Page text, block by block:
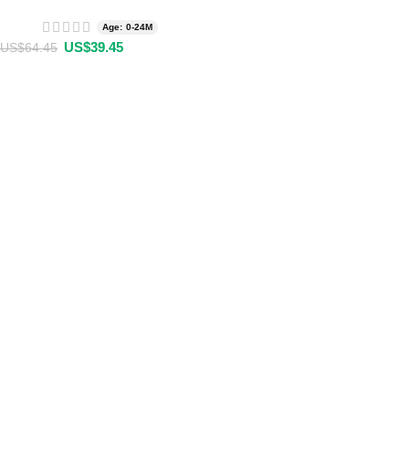
Age: 0-24M
US$64.45 US$39.45